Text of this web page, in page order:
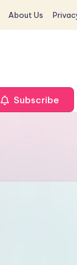
About Us
Subscribe